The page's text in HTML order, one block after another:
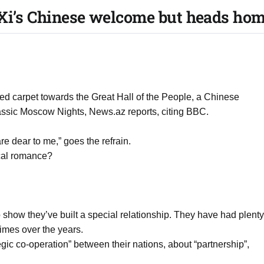
Chinese welcome but heads
carpet towards the Great Hall of the People, a Chinese
Moscow Nights, News.az reports, citing BBC.
dear to me,” goes the refrain.
romance?
they’ve built a special relationship. They have had plenty
over the years.
co-operation” between their nations, about “partnership”,